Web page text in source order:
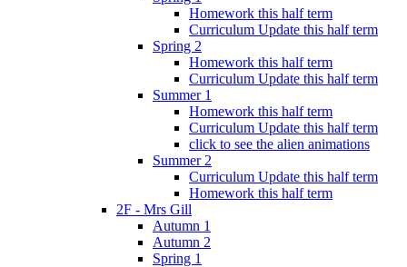
Homework this half term
Curriculum Update this half term
Spring 2
Homework this half term
Curriculum Update this half term
Summer 1
Homework this half term
Curriculum Update this half term
click to see the alien animations
Summer 2
Curriculum Update this half term
Homework this half term
2F - Mrs Gill
Autumn 1
Autumn 2
Spring 1